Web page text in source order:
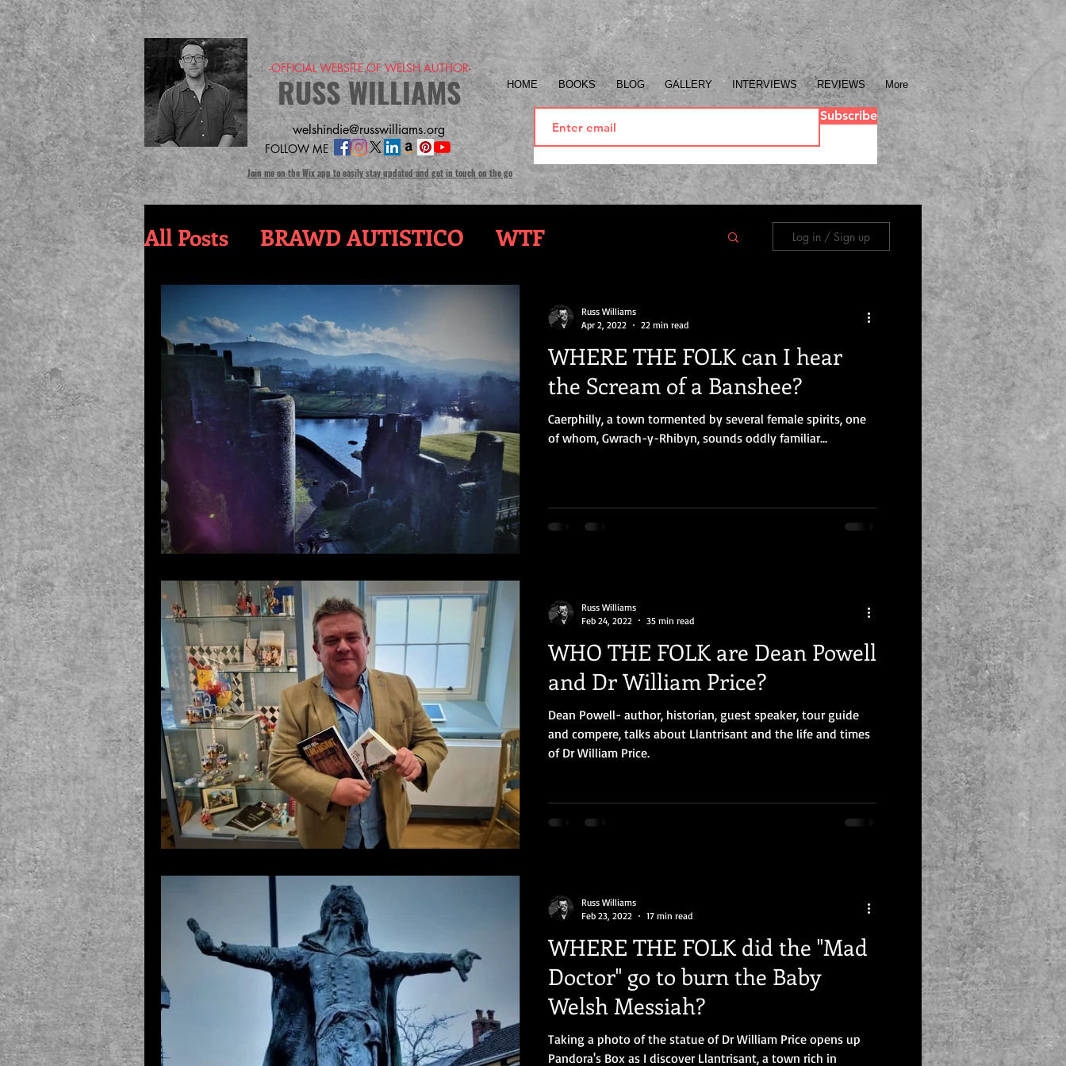
-OFFICIAL WEBSITE OF WELSH AUTHOR-
RUSS WILLIAMS HOME BOOKS BLOG GALLERY INTERVIEWS REVIEWS More
Subscribe
welshindie@russwilliams.org
FOLLOW ME
Join me on the Wix app to easily stay updated and get in touch on the go
All Posts BRAWD AUTISTICO WTF Log in / Sign up
WHERE THE FOLK can I hear
the Scream of a Banshee?
Caerphilly, a town tormented by several female spirits, one
of whom, Gwrach-y-Rhibyn, sounds oddly familiar...
Russ Williams
Apr 2, 2022
22 min read
WHO THE FOLK are Dean Powell
and Dr William Price?
Dean Powell- author, historian, guest speaker, tour guide
and compere, talks about Llantrisant and the life and times
of Dr William Price.
Russ Williams
Feb 24, 2022
35 min read
WHERE THE FOLK did the "Mad
Doctor" go to burn the Baby
Welsh Messiah?
Taking a photo of the statue of Dr William Price opens up
Pandora's Box as I discover Llantrisant, a town rich in
Russ Williams
Feb 23, 2022
17 min read